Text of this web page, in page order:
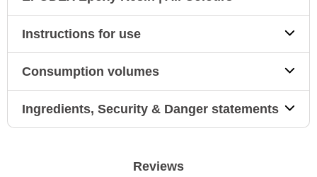
Instructions for use
Consumption volumes
Ingredients, Security & Danger statements
Reviews